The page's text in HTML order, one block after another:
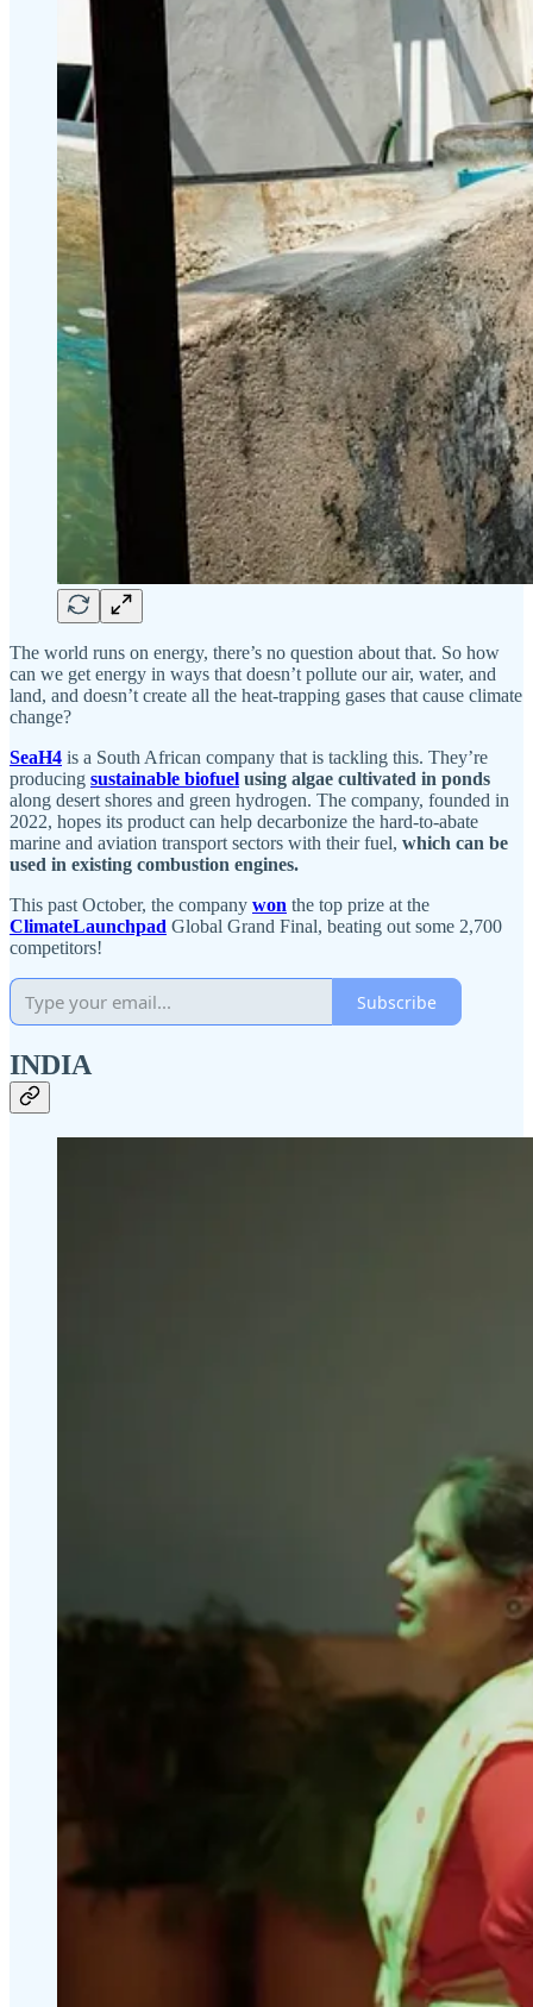
The world runs on energy, there’s no question about that. So how
can we get energy in ways that doesn’t pollute our air, water, and
land, and doesn’t create all the heat-trapping gases that cause climate
change?
SeaH4 is a South African company that is tackling this. They’re
producing sustainable biofuel using algae cultivated in ponds
along desert shores and green hydrogen. The company, founded in
2022, hopes its product can help decarbonize the hard-to-abate
marine and aviation transport sectors with their fuel, which can be
used in existing combustion engines.
This past October, the company won the top prize at the
ClimateLaunchpad Global Grand Final, beating out some 2,700
competitors!
Subscribe
INDIA